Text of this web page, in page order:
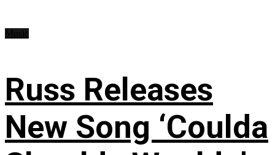
Russ Releases
New Song ‘Coulda